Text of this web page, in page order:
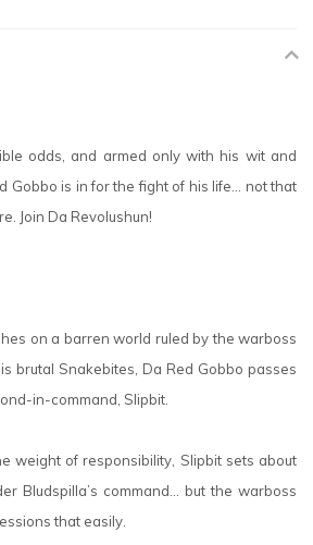
odds, and armed only with his wit and
Gobbo is in for the fight of his life… not that
Join Da Revolushun!
on a barren world ruled by the warboss
brutal Snakebites, Da Red Gobbo passes
in-command, Slipbit.
weight of responsibility, Slipbit sets about
Bludspilla’s command… but the warboss
that easily.